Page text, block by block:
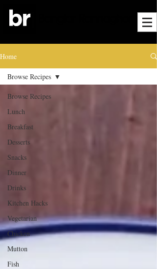
Home
Browse Recipes
Lunch
Breakfast
Desserts
Snacks
Dinner
Drinks
Kitchen Hacks
Vegetarian
Chicken
Mutton
Fish
Browse Recipes